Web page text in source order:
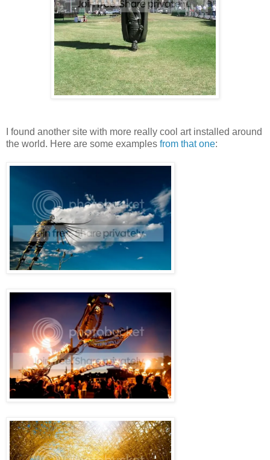
I found another site with more really cool art installed around
the world. Here are some examples from that one: